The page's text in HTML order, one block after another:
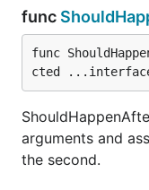
(actual) and
len(actual) would
obeys the rules
determining length:
func
func
cted
arguments and
the second.